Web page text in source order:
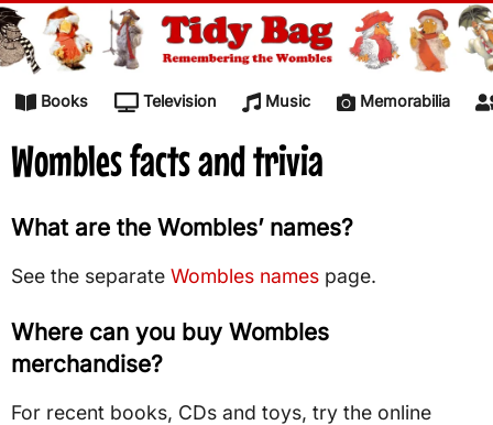
Skip to content
Books Television Music Memorabilia
Wombles facts and trivia
What are the Wombles’ names?
See the separate Wombles names page.
Where can you buy Wombles
merchandise?
For recent books, CDs and toys, try the online